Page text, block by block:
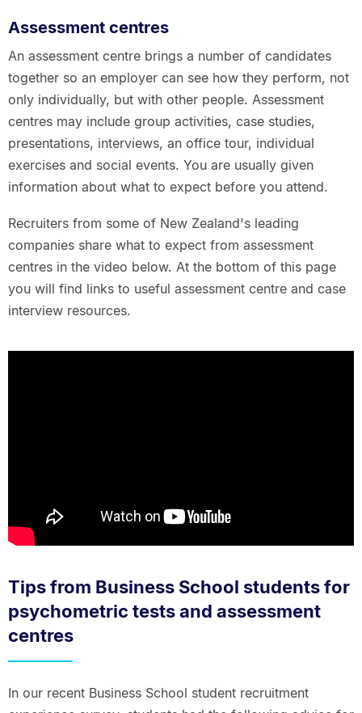
Assessment centres
An assessment centre brings a number of candidates
together so an employer can see how they perform, not
only individually, but with other people. Assessment
centres may include group activities, case studies,
presentations, interviews, an office tour, individual
exercises and social events. You are usually given
information about what to expect before you attend.
Recruiters from some of New Zealand's leading
companies share what to expect from assessment
centres in the video below. At the bottom of this page
you will find links to useful assessment centre and case
interview resources.
Tips from Business School students for
psychometric tests and assessment
centres
In our recent Business School student recruitment